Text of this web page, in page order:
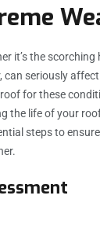
it’s the
can seriously
for these
the life of your
steps to